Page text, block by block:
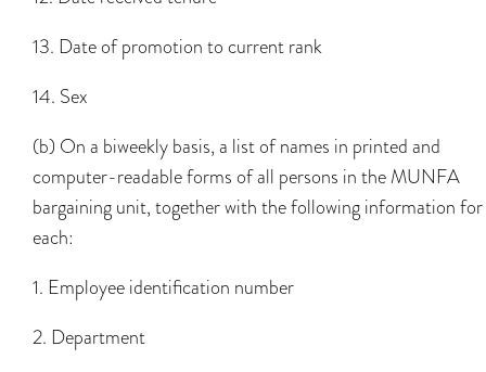
13. Date of promotion to current rank
14. Sex
(b) On a biweekly basis, a list of names in printed and
computer-readable forms of all persons in the MUNFA
bargaining unit, together with the following information for
each:
1. Employee identification number
2. Department